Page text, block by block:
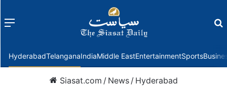
Menu
HyderabadTelanganaIndiaMiddle EastEntertainmentSports
Siasat.com / News / Hyderabad